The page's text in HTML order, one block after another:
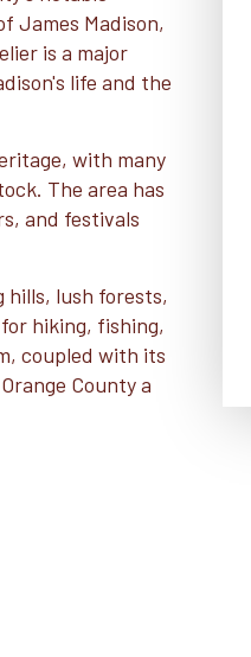
James Madison,
is a major
life and the
with many
The area has
and festivals
hills, lush forests,
hiking, fishing,
coupled with its
County a